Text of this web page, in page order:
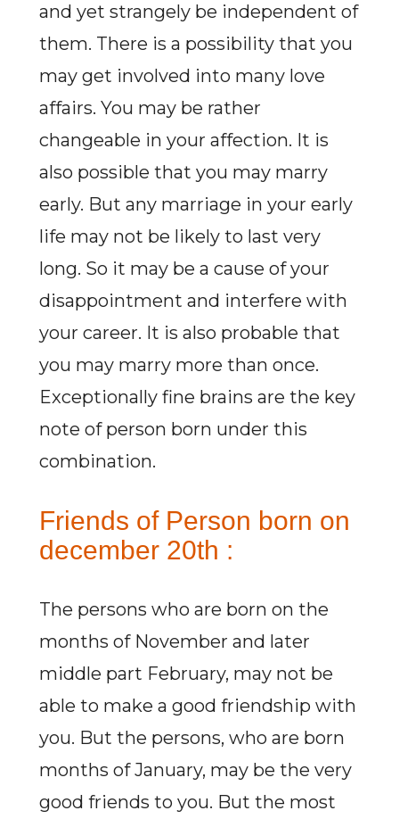
and yet strangely be independent of
them. There is a possibility that you
may get involved into many love
affairs. You may be rather
changeable in your affection. It is
also possible that you may marry
early. But any marriage in your early
life may not be likely to last very
long. So it may be a cause of your
disappointment and interfere with
your career. It is also probable that
you may marry more than once.
Exceptionally fine brains are the key
note of person born under this
combination.
Friends of Person born on
december 20th :
The persons who are born on the
months of November and later
middle part February, may not be
able to make a good friendship with
you. But the persons, who are born
months of January, may be the very
good friends to you. But the most